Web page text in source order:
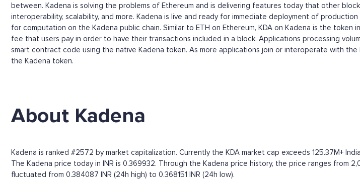
between. Kadena is solving the problems of Ethereum and is delivering features today that other
interoperability, scalability, and more. Kadena is live and ready for immediate deployment of
for computation on the Kadena public chain. Similar to ETH on Ethereum, KDA on Kadena is the
fee that users pay in order to have their transactions included in a block. Applications processing
smart contract code using the native Kadena token. As more applications join or interoperate with
the Kadena token.
About Kadena
Kadena is ranked #2572 by market capitalization. Currently the KDA market cap exceeds 125.37M+
The Kadena price today in INR is 0.369932. Through the Kadena price history, the price ranges from
fluctuated from 0.384087 INR (24h high) to 0.368151 INR (24h low).